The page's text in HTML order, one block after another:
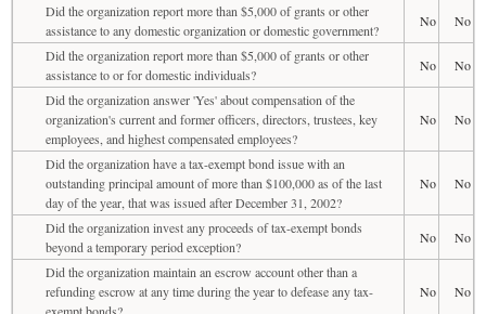
Did the organization report more than $5,000 of grants or other
assistance to any domestic organization or domestic government?
No
No
Did the organization report more than $5,000 of grants or other
assistance to or for domestic individuals?
No
No
Did the organization answer 'Yes' about compensation of the
organization's current and former officers, directors, trustees, key
employees, and highest compensated employees?
No No
Did the organization have a tax-exempt bond issue with an
outstanding principal amount of more than $100,000 as of the last
day of the year, that was issued after December 31, 2002?
No No
Did the organization invest any proceeds of tax-exempt bonds
beyond a temporary period exception?
No
No
Did the organization maintain an escrow account other than a
refunding escrow at any time during the year to defease any tax-
No No